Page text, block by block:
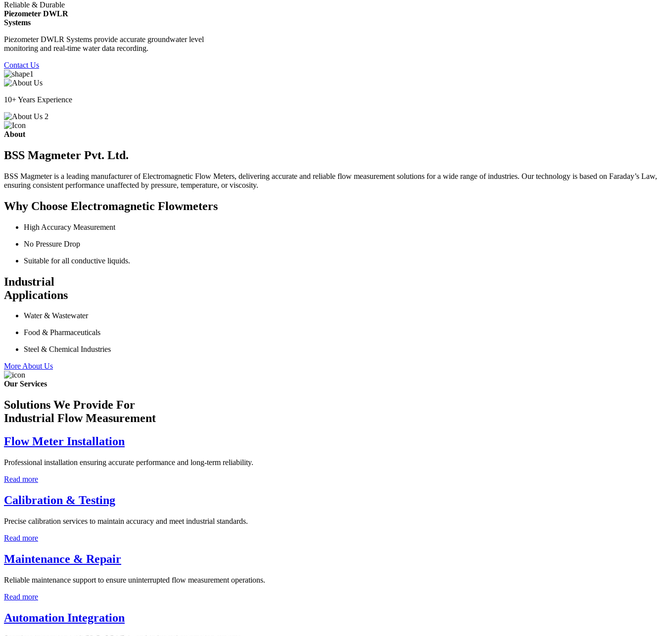
Reliable & Durable
Piezometer DWLR
Systems
Piezometer DWLR Systems provide accurate groundwater level
monitoring and real-time water data recording.
Contact Us
10+ Years Experience
About
BSS Magmeter Pvt. Ltd.
BSS Magmeter is a leading manufacturer of Electromagnetic Flow Meters, delivering accurate and reliable flow measurement solutions for a wide range of industries. Our technology is based on Faraday’s Law,
ensuring consistent performance unaffected by pressure, temperature, or viscosity.
Why Choose Electromagnetic Flowmeters
High Accuracy Measurement
No Pressure Drop
Suitable for all conductive liquids.
Industrial
Applications
Water & Wastewater
Food & Pharmaceuticals
Steel & Chemical Industries
More About Us
Our Services
Solutions We Provide For
Industrial Flow Measurement
Flow Meter Installation
Professional installation ensuring accurate performance and long-term reliability.
Read more
Calibration & Testing
Precise calibration services to maintain accuracy and meet industrial standards.
Read more
Maintenance & Repair
Reliable maintenance support to ensure uninterrupted flow measurement operations.
Read more
Automation Integration